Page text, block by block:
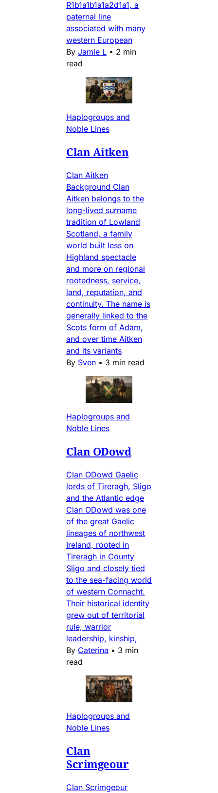
R1b1a1b1a1a2d1a1, a
paternal line
associated with many
western European
By Jamie L • 2 min
read
Haplogroups and
Noble Lines
Clan Aitken
Clan Aitken
Background Clan
Aitken belongs to the
long-lived surname
tradition of Lowland
Scotland, a family
world built less on
Highland spectacle
and more on regional
rootedness, service,
land, reputation, and
continuity. The name is
generally linked to the
Scots form of Adam,
and over time Aitken
and its variants
By Sven • 3 min read
Haplogroups and
Noble Lines
Clan ODowd
Clan ODowd Gaelic
lords of Tireragh, Sligo
and the Atlantic edge
Clan ODowd was one
of the great Gaelic
lineages of northwest
Ireland, rooted in
Tireragh in County
Sligo and closely tied
to the sea-facing world
of western Connacht.
Their historical identity
grew out of territorial
rule, warrior
leadership, kinship,
By Caterina • 3 min
read
Haplogroups and
Noble Lines
Clan
Scrimgeour
Clan Scrimgeour